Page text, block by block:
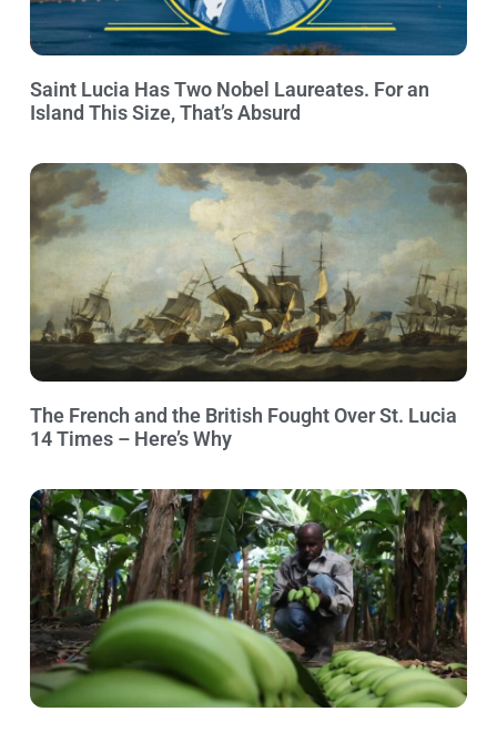
Saint Lucia Has Two Nobel Laureates. For an
Island This Size, That’s Absurd
The French and the British Fought Over St. Lucia
14 Times – Here’s Why